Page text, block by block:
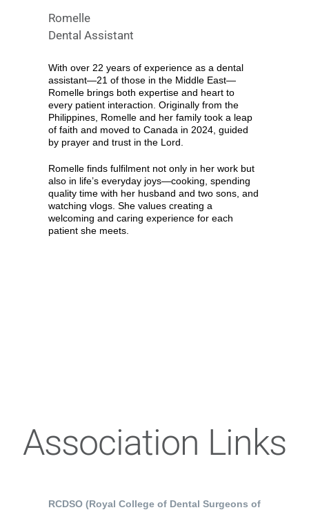
Romelle
Dental Assistant
With over 22 years of experience as a dental
assistant—21 of those in the Middle East—
Romelle brings both expertise and heart to
every patient interaction. Originally from the
Philippines, Romelle and her family took a leap
of faith and moved to Canada in 2024, guided
by prayer and trust in the Lord.
Romelle finds fulfilment not only in her work but
also in life’s everyday joys—cooking, spending
quality time with her husband and two sons, and
watching vlogs. She values creating a
welcoming and caring experience for each
patient she meets.
Association Links
RCDSO (Royal College of Dental Surgeons of